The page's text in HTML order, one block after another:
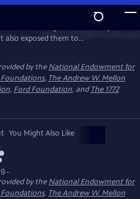
Preview
also exposed them to
and how that history resonates
by theNational Endowment for
, The Andrew W. Mellon
, Ford Foundation, andThe 1772
You Might Also Like
by theNational Endowment for
, The Andrew W. Mellon